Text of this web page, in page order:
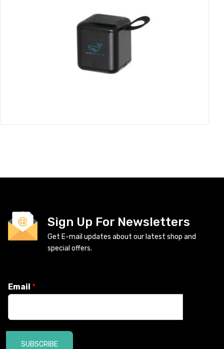
Sign Up For Newsletters
Get E-mail updates about our latest shop and
special offers.
Email *
SUBSCRIBE